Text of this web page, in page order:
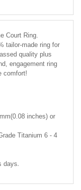
Court Ring.
tailor-made ring for
quality plus
engagement ring
comfort!
inches) or
Titanium 6 - 4
days.